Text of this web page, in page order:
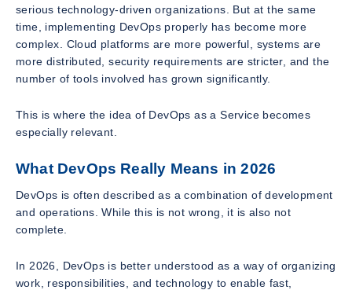
serious technology-driven organizations. But at the same
time, implementing DevOps properly has become more
complex. Cloud platforms are more powerful, systems are
more distributed, security requirements are stricter, and the
number of tools involved has grown significantly.
This is where the idea of DevOps as a Service becomes
especially relevant.
What DevOps Really Means in 2026
DevOps is often described as a combination of development
and operations. While this is not wrong, it is also not
complete.
In 2026, DevOps is better understood as a way of organizing
work, responsibilities, and technology to enable fast,